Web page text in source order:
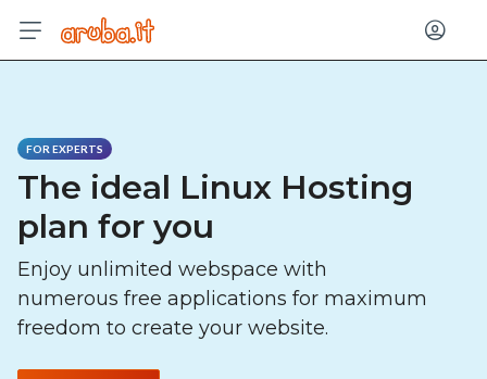
Log in
FOR EXPERTS
The ideal Linux Hosting
plan for you
Enjoy unlimited webspace with
numerous free applications for maximum
freedom to create your website.